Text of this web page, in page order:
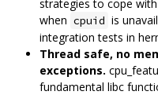
strategies to cope
when cpuid is
integration tests in
Thread safe, no
exceptions.
fundamental libc